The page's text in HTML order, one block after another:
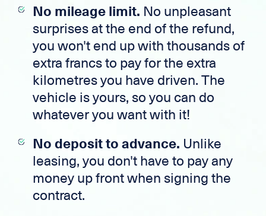
No mileage limit. No unpleasant
surprises at the end of the refund,
you won't end up with thousands of
extra francs to pay for the extra
kilometres you have driven. The
vehicle is yours, so you can do
whatever you want with it!
No deposit to advance. Unlike
leasing, you don't have to pay any
money up front when signing the
contract.